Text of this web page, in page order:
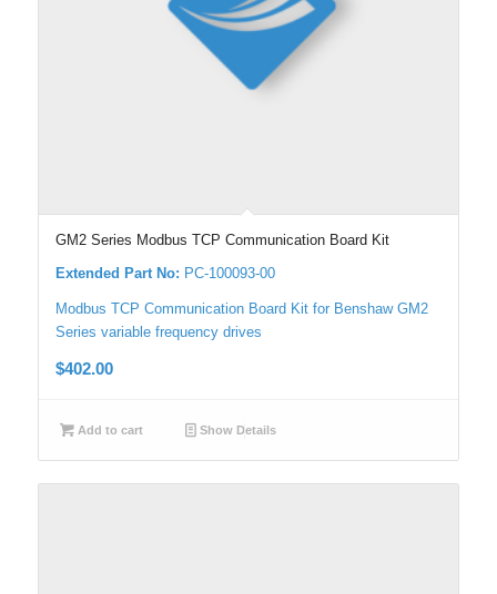
GM2 Series Modbus TCP Communication Board Kit
Extended Part No: PC-100093-00
Modbus TCP Communication Board Kit for Benshaw GM2
Series variable frequency drives
$402.00
Add to cart Show Details